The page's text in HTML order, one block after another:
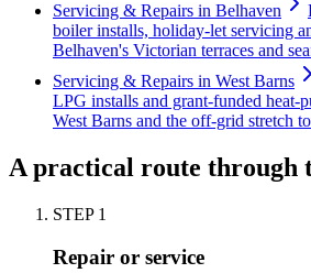
Servicing & Repairs in Belhaven
boiler installs, holiday-let servicing
Belhaven's Victorian terraces and
Servicing & Repairs in West Barns
LPG installs and grant-funded heat-
West Barns and the off-grid stretch
A practical route through
STEP 1
Repair or service